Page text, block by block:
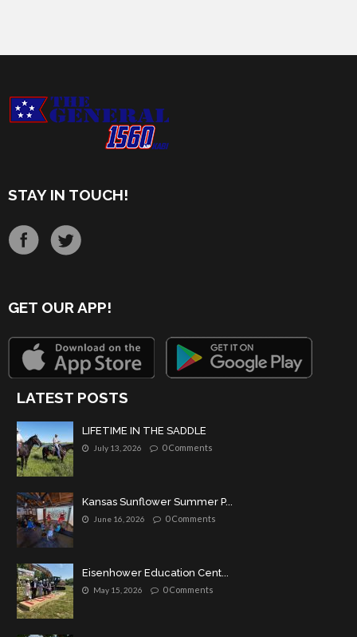
STAY IN TOUCH!
GET OUR APP!
LATEST POSTS
LIFETIME IN THE SADDLE
July 13, 2026 0 Comments
Kansas Sunflower Summer P...
June 16, 2026 0 Comments
Eisenhower Education Cent...
May 15, 2026 0 Comments